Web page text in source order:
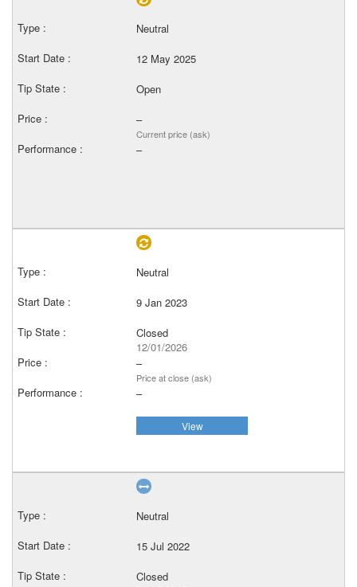
Neutral
12 May 2025
Open
–
Current price (ask)
–
Neutral
9 Jan 2023
Closed
12/01/2026
–
Price at close (ask)
–
View
Neutral
15 Jul 2022
Closed